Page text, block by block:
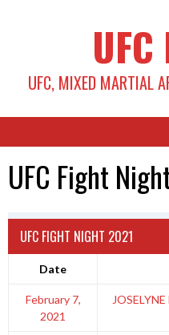
UFC
UFC, MIXED MARTIAL
UFC Fight
UFC FIGHT NIGHT 2021
Date
February 7,
2021